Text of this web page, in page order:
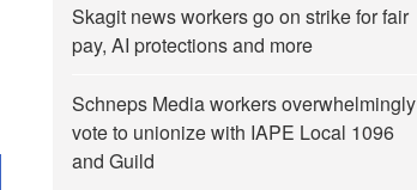
Skagit news workers go on strike for fair
pay, AI protections and more
Schneps Media workers overwhelmingly
vote to unionize with IAPE Local 1096
and Guild